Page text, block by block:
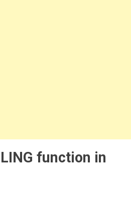
function in